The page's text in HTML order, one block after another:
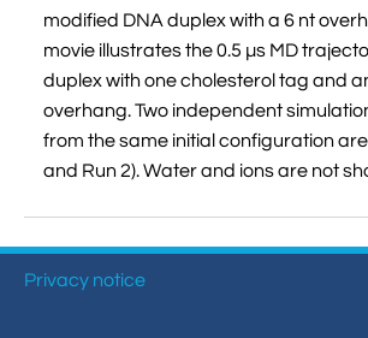
modified DNA duplex with a 6 nt
movie illustrates the 0.5 µs MD
duplex with one cholesterol tag and
overhang. Two independent
from the same initial configuration are
and Run 2). Water and ions are not
Privacy notice